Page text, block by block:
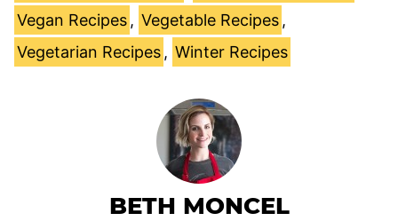
Vegan Recipes , Vegetable Recipes ,
Vegetarian Recipes , Winter Recipes
BETH MONCEL